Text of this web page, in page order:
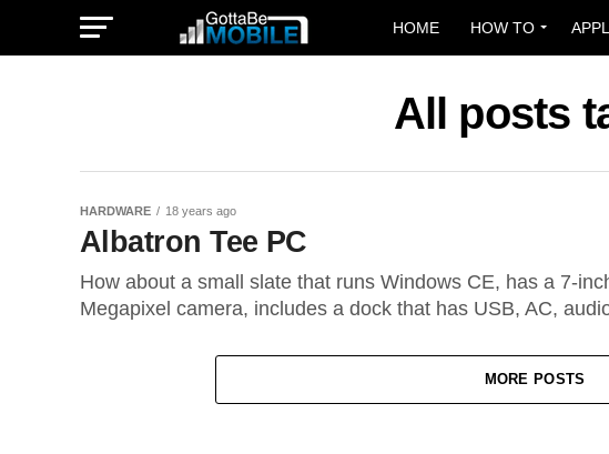
HOME HOW TO
All posts
HARDWARE 18 years ago
Albatron Tee PC
How about a small slate that runs Windows CE, has a 7-
Megapixel camera, includes a dock that has USB, AC,
MORE POSTS